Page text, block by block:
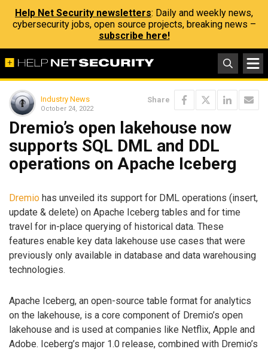
Help Net Security newsletters: Daily and weekly news,
cybersecurity jobs, open source projects, breaking news –
subscribe here!
Industry News
October 24, 2022
Share
Dremio’s open lakehouse now
supports SQL DML and DDL
operations on Apache Iceberg
Dremio has unveiled its support for DML operations (insert,
update & delete) on Apache Iceberg tables and for time
travel for in-place querying of historical data. These
features enable key data lakehouse use cases that were
previously only available in database and data warehousing
technologies.
Apache Iceberg, an open-source table format for analytics
on the lakehouse, is a core component of Dremio’s open
lakehouse and is used at companies like Netflix, Apple and
Adobe. Iceberg’s major 1.0 release, combined with Dremio’s